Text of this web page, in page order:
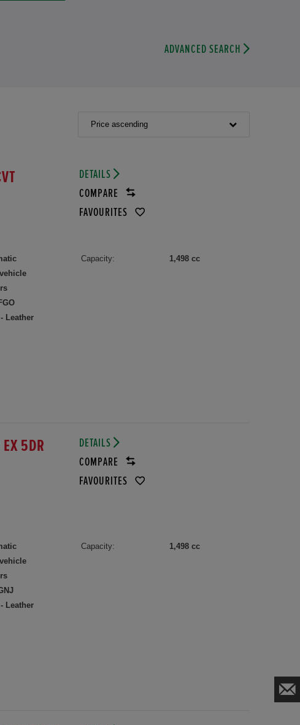
ADVANCED SEARCH
Price ascending
DETAILS
COMPARE
FAVOURITES
Leather
Capacity: 1,498 cc
5DR
DETAILS
COMPARE
FAVOURITES
Leather
Capacity: 1,498 cc